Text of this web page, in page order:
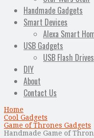
Handmade Gadgets
Smart Devices
Alexa Smart
USB Gadgets
USB Flash Drives
DIY
About
Contact Us
Home
Cool Gadgets
Game of Thrones Gadgets
Handmade Game of